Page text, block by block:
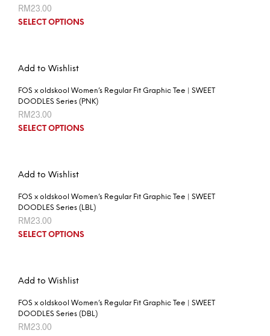
RM23.00
SELECT OPTIONS
Add to Wishlist
FOS x oldskool Women’s Regular Fit Graphic Tee | SWEET
DOODLES Series (PNK)
RM23.00
SELECT OPTIONS
Add to Wishlist
FOS x oldskool Women’s Regular Fit Graphic Tee | SWEET
DOODLES Series (LBL)
RM23.00
SELECT OPTIONS
Add to Wishlist
FOS x oldskool Women’s Regular Fit Graphic Tee | SWEET
DOODLES Series (DBL)
RM23.00